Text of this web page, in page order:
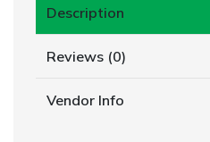
Description
Reviews (0)
Vendor Info